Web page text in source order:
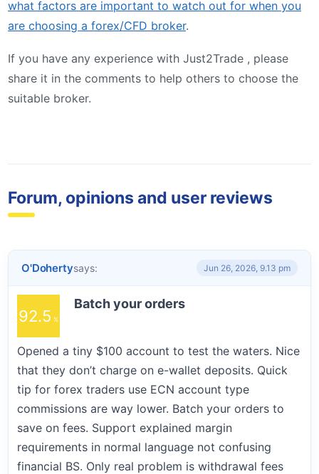
what factors are important to watch out for when you
are choosing a forex/CFD broker.
If you have any experience with Just2Trade , please
share it in the comments to help others to choose the
suitable broker.
Forum, opinions and user reviews
O'Dohertysays: Jun 26, 2026, 9.13 pm
92.5
Batch your orders
Opened a tiny $100 account to test the waters. Nice
that they don’t charge on e-wallet deposits. Quick
tip for forex traders use ECN account type
commissions are way lower. Batch your orders to
save on fees. Support explained margin
requirements in normal language not confusing
financial BS. Only real problem is withdrawal fees